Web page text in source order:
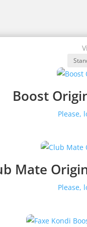
Boost
Please,
Mate
Please,